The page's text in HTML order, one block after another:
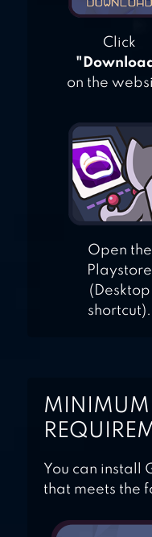
Click
on the
Open the
Playstore
(Desktop
shortcut).
MINIMUM
You can install
that meets the